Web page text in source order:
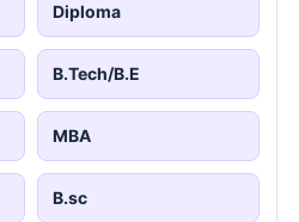
Diploma
B.Tech/B.E
MBA
B.sc